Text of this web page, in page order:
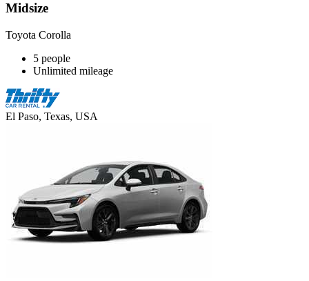
Midsize
Toyota Corolla
5 people
Unlimited mileage
El Paso, Texas, USA